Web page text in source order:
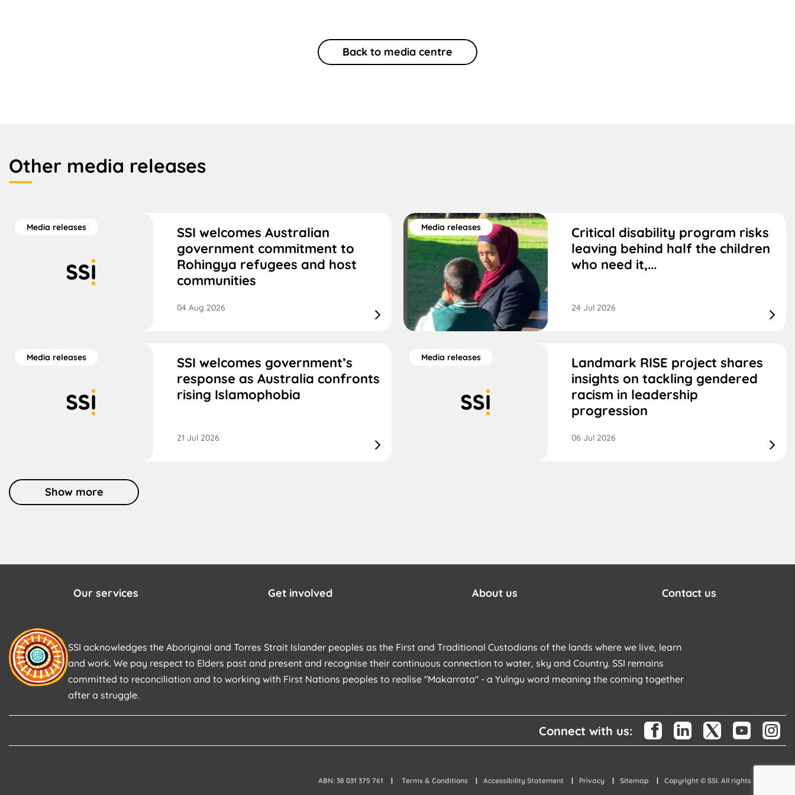
Back to media centre
Other media releases
Media releases
SSI welcomes Australian
government commitment to
Rohingya refugees and host
communities
04 Aug 2026
Media releases
Critical disability program risks
leaving behind half the children
who need it,...
24 Jul 2026
Media releases
SSI welcomes government’s
response as Australia confronts
rising Islamophobia
21 Jul 2026
Media releases
Landmark RISE project shares
insights on tackling gendered
racism in leadership
progression
06 Jul 2026
Show more
Our services Get involved About us Contact us
SSI acknowledges the Aboriginal and Torres Strait Islander peoples as the First and Traditional Custodians of the lands where we live, learn
and work. We pay respect to Elders past and present and recognise their continuous connection to water, sky and Country. SSI remains
committed to reconciliation and to working with First Nations peoples to realise "Makarrata" - a Yulngu word meaning the coming together
after a struggle.
Connect with us:
ABN: 38 031 375 761 Terms & Conditions Accessibility Statement Privacy Sitemap Copyright © SSI. All rights reserved.